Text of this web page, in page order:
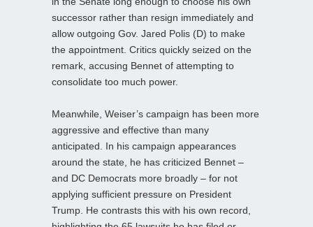
successor rather than resign immediately and
allow outgoing Gov. Jared Polis (D) to make
the appointment. Critics quickly seized on the
remark, accusing Bennet of attempting to
consolidate too much power.
Meanwhile, Weiser’s campaign has been more
aggressive and effective than many
anticipated. In his campaign appearances
around the state, he has criticized Bennet –
and DC Democrats more broadly – for not
applying sufficient pressure on President
Trump. He contrasts this with his own record,